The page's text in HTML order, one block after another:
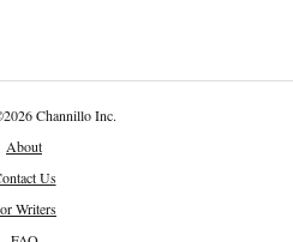
2026 Channillo Inc.
About
Us
Writers